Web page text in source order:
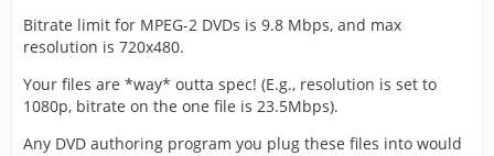
Bitrate limit for MPEG-2 DVDs is 9.8 Mbps, and max
resolution is 720x480.
Your files are *way* outta spec! (E.g., resolution is set to
1080p, bitrate on the one file is 23.5Mbps).
Any DVD authoring program you plug these files into would